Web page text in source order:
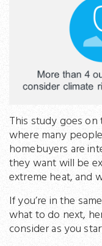
This study goes
where many
homebuyers are
they want will be
extreme heat, and
If you’re in the
what to do next,
consider as you